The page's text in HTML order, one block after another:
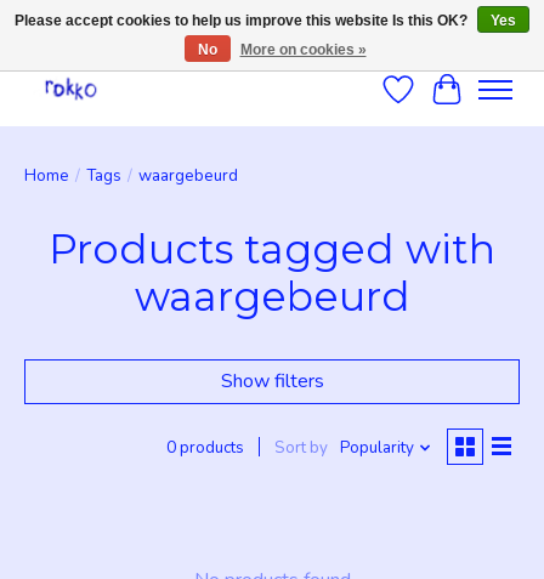
WishlistCart
Home / Tags / waargebeurd
Products tagged with
waargebeurd
Show filters
0 products Sort by Popularity
Please accept cookies to help us improve this website Is this OK?
Yes
No
More on cookies »